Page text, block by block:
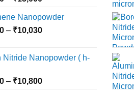
₹3,800
through
Nanopowder
– ₹10,030Price
through
Nitride Nanopowder ( h-
– ₹10,800Price